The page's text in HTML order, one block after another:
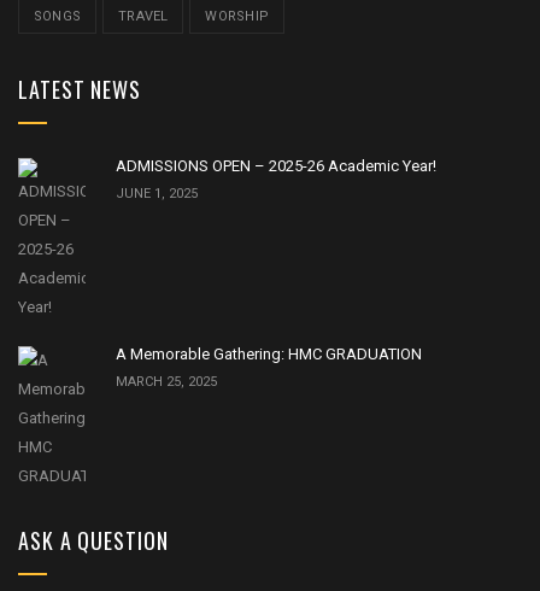
SONGS TRAVEL WORSHIP
LATEST NEWS
ADMISSIONS OPEN – 2025-26 Academic Year!
JUNE 1, 2025
A Memorable Gathering: HMC GRADUATION
MARCH 25, 2025
ASK A QUESTION